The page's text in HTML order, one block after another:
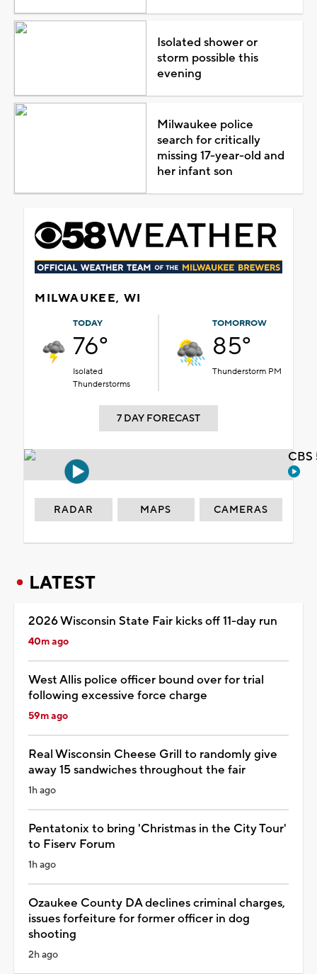
Isolated shower or
storm possible this
evening
Milwaukee police
search for critically
missing 17-year-old and
her infant son
MILWAUKEE, WI
TODAY
76°
Isolated
Thunderstorms
TOMORROW
85°
Thunderstorm PM
7 DAY FORECAST
RADAR MAPS CAMERAS
LATEST
2026 Wisconsin State Fair kicks off 11-day run
40m ago
West Allis police officer bound over for trial
following excessive force charge
59m ago
Real Wisconsin Cheese Grill to randomly give
away 15 sandwiches throughout the fair
1h ago
Pentatonix to bring 'Christmas in the City Tour'
to Fiserv Forum
1h ago
Ozaukee County DA declines criminal charges,
issues forfeiture for former officer in dog
shooting
2h ago